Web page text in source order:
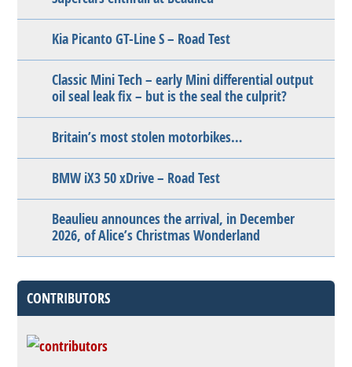
Kia Picanto GT-Line S – Road Test
Classic Mini Tech – early Mini differential output
oil seal leak fix – but is the seal the culprit?
Britain’s most stolen motorbikes…
BMW iX3 50 xDrive – Road Test
Beaulieu announces the arrival, in December
2026, of Alice’s Christmas Wonderland
CONTRIBUTORS